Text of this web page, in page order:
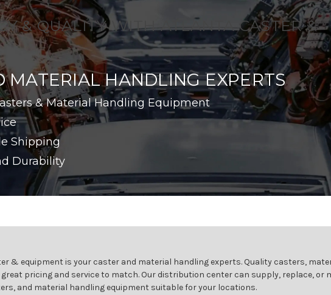
& QUALITY WITH ATLANTA CASTER &
MATERIAL HANDLING EXPERTS
& Material Handling Equipment
Shipping
Durability
& equipment is your caster and material handling experts. Quality casters,
great pricing and service to match. Our distribution center can supply, replace,
and material handling equipment suitable for your locations.